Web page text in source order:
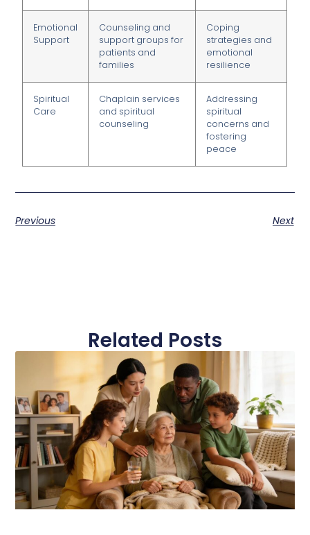
Emotional
Support
Counseling and
support groups for
patients and
families
Coping
strategies and
emotional
resilience
Spiritual
Care
Chaplain services
and spiritual
counseling
Addressing
spiritual
concerns and
fostering
peace
Previous Next
Related Posts